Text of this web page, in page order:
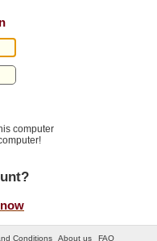
computer
Conditions About us FAQ